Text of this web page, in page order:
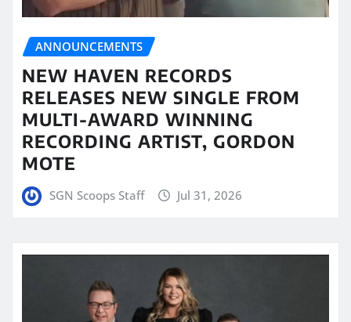
ANNOUNCEMENTS
NEW HAVEN RECORDS
RELEASES NEW SINGLE FROM
MULTI-AWARD WINNING
RECORDING ARTIST, GORDON
MOTE
SGN Scoops Staff Jul 31, 2026